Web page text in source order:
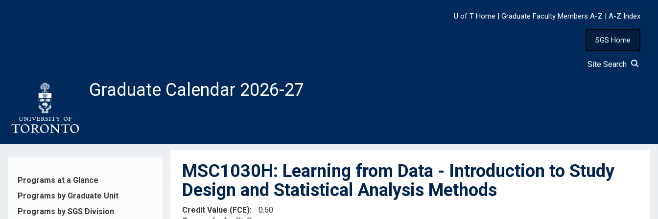
U of T Home | Graduate Faculty Members A-Z | A-Z Index
SGS Home
Site Search
Graduate Calendar 2026-27
Programs at a Glance
Programs by Graduate Unit
Programs by SGS Division
MSC1030H: Learning from Data - Introduction to Study
Design and Statistical Analysis Methods
Credit Value (FCE)
0.50